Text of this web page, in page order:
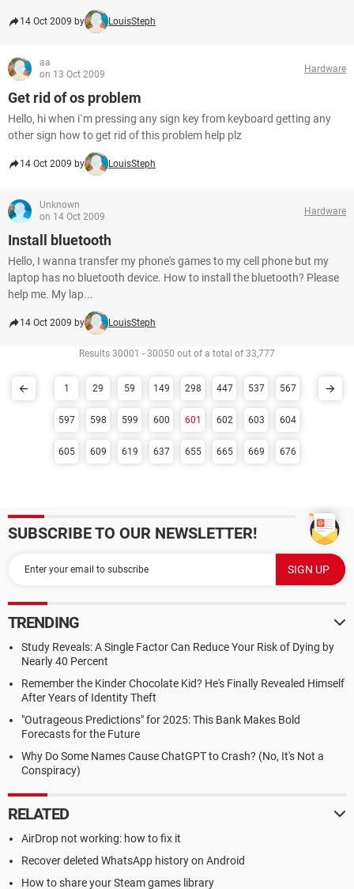
14 Oct 2009 by LouisSteph
aa
on 13 Oct 2009
Hardware
Get rid of os problem
Hello, hi when i`m pressing any sign key from keyboard getting any
other sign how to get rid of this problem help plz
14 Oct 2009 by LouisSteph
Unknown
on 14 Oct 2009
Hardware
Install bluetooth
Hello, I wanna transfer my phone's games to my cell phone but my
laptop has no bluetooth device. How to install the bluetooth? Please
help me. My lap...
14 Oct 2009 by LouisSteph
Results 30001 - 30050 out of a total of 33,777
1 29 59 149 298 447 537 567
597 598 599 600 601 602 603 604
605 609 619 637 655 665 669 676
SUBSCRIBE TO OUR NEWSLETTER!
TRENDING
Study Reveals: A Single Factor Can Reduce Your Risk of Dying by
Nearly 40 Percent
Remember the Kinder Chocolate Kid? He's Finally Revealed Himself
After Years of Identity Theft
"Outrageous Predictions" for 2025: This Bank Makes Bold
Forecasts for the Future
Why Do Some Names Cause ChatGPT to Crash? (No, It's Not a
Conspiracy)
RELATED
AirDrop not working: how to fix it
Recover deleted WhatsApp history on Android
How to share your Steam games library